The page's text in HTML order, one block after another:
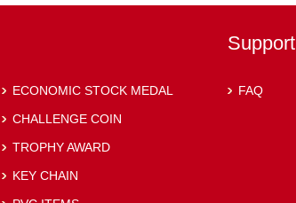
ECONOMIC STOCK MEDAL
CHALLENGE COIN
TROPHY AWARD
KEY CHAIN
Support
FAQ